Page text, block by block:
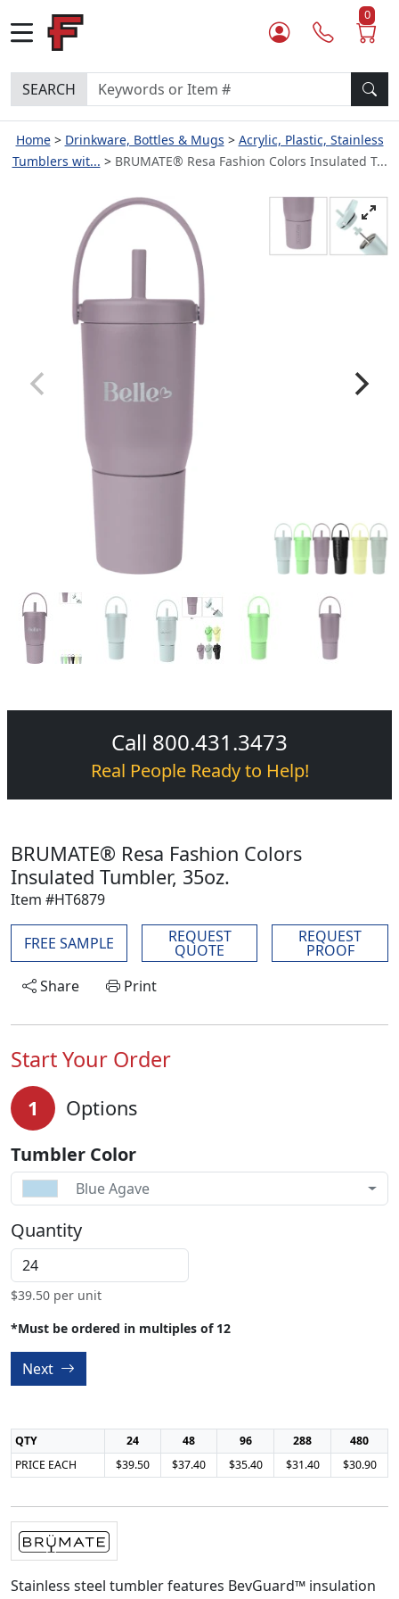
0
SEARCH
Home Drinkware, Bottles & Mugs
Acrylic, Plastic, Stainless
Tumblers wit...
BRUMATE® Resa Fashion Colors Insulated T...
Call 800.431.3473
Real People Ready to Help!
BRUMATE® Resa Fashion Colors
Insulated Tumbler, 35oz.
Item #HT6879
FREE SAMPLE REQUEST
QUOTE
REQUEST
PROOF
Share
Print
Start Your Order
1 Options
Tumbler Color
Blue Agave
Quantity
$39.50 per unit
*Must be ordered in multiples of 12
Next
QTY 24 48 96 288
480
PRICE EACH
$39.50 $37.40 $35.40 $31.40 $30.90
Stainless steel tumbler features BevGuard™ insulation